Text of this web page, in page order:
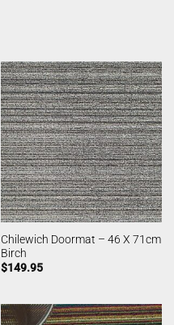
Chilewich Doormat – 46 X 71cm
Birch
$149.95